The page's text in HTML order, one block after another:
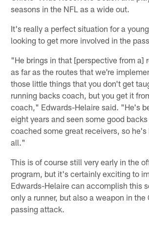
seasons in the NFL as a wide out.
It's really a perfect situation for a
looking to get more involved in the
"He brings in that [perspective from a]
as far as the routes that we're
those little things that you don't get
running backs coach, but you get it
coach," Edwards-Helaire said. "He's
eight years and seen some good
coached some great receivers, so
all."
This is of course still very early in the
program, but it's certainly exciting to
Edwards-Helaire can accomplish this
only a runner, but also a weapon in
passing attack.